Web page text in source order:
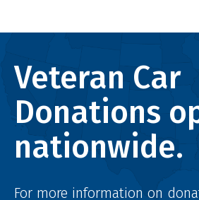
Veteran Car
Donations
nationwide.
For more information on